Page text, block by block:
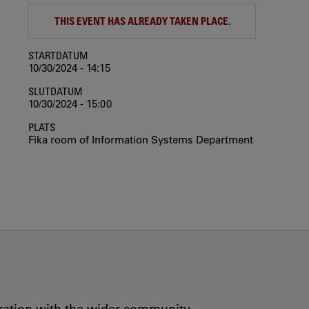
THIS EVENT HAS ALREADY TAKEN PLACE.
STARTDATUM
10/30/2024 - 14:15
SLUTDATUM
10/30/2024 - 15:00
PLATS
Fika room of Information Systems Department